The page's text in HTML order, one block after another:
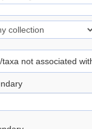
taxa not associated